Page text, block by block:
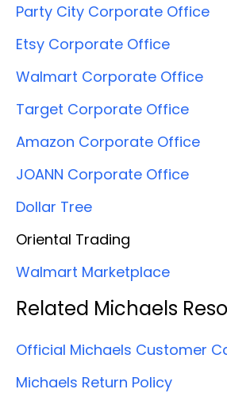
Party City Corporate Office
Etsy Corporate Office
Walmart Corporate Office
Target Corporate Office
Amazon Corporate Office
JOANN Corporate Office
Dollar Tree
Oriental Trading
Walmart Marketplace
Related Michaels
Official Michaels Customer
Michaels Return Policy